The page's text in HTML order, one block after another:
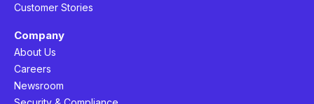
Customer Stories
Company
About Us
Careers
Newsroom